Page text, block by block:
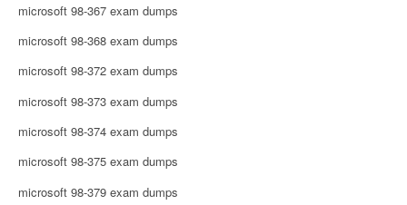
microsoft 98-367 exam dumps
microsoft 98-368 exam dumps
microsoft 98-372 exam dumps
microsoft 98-373 exam dumps
microsoft 98-374 exam dumps
microsoft 98-375 exam dumps
microsoft 98-379 exam dumps